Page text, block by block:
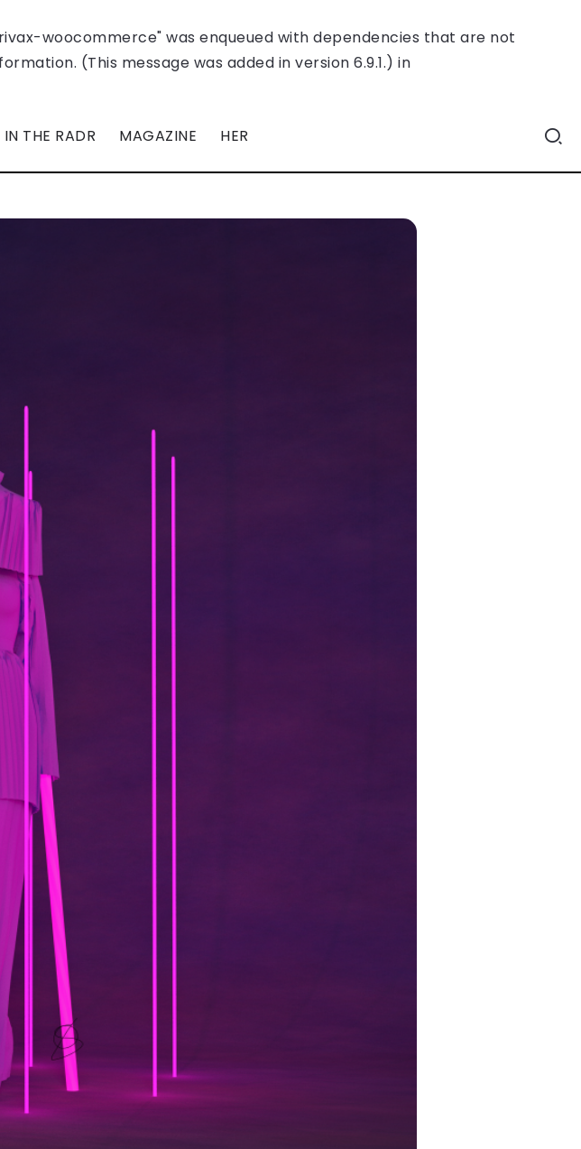
woocommerce" was enqueued with dependencies that are not
(This message was added in version 6.9.1.) in
IN THE RADR MAGAZINE HER